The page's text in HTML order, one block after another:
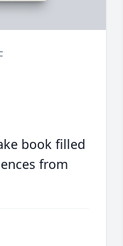
book filled
from